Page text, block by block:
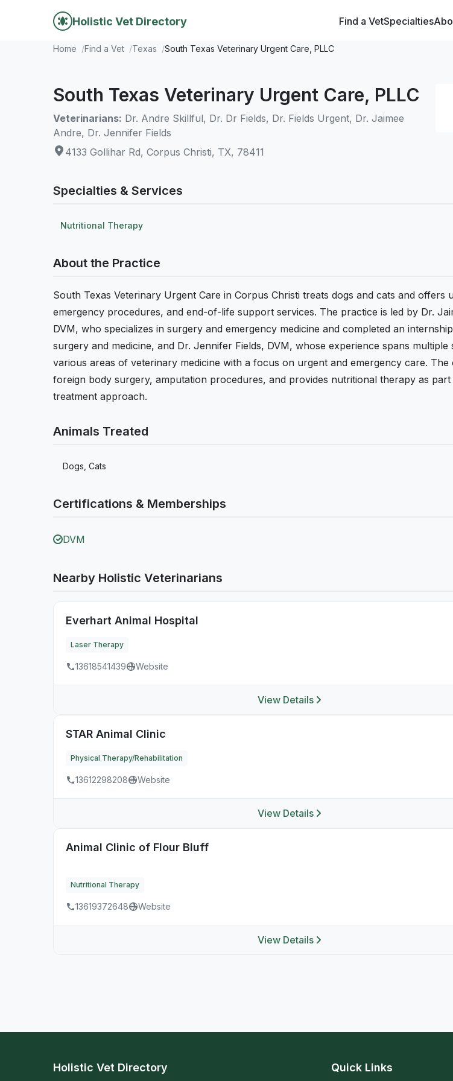
Holistic Vet Directory Find a VetSpecialties
Home Find a Vet Texas South Texas Veterinary Urgent Care, PLLC
South Texas Veterinary Urgent Care, PLLC
Veterinarians: Dr. Andre Skillful, Dr. Dr Fields, Dr. Fields Urgent, Dr. Jaimee
Andre, Dr. Jennifer Fields
4133 Gollihar Rd, Corpus Christi, TX, 78411
Specialties & Services
Nutritional Therapy
About the Practice
South Texas Veterinary Urgent Care in Corpus Christi treats dogs and cats and offers
emergency procedures, and end-of-life support services. The practice is led by Dr.
DVM, who specializes in surgery and emergency medicine and completed an
surgery and medicine, and Dr. Jennifer Fields, DVM, whose experience spans multiple
various areas of veterinary medicine with a focus on urgent and emergency care.
foreign body surgery, amputation procedures, and provides nutritional therapy as
treatment approach.
Animals Treated
Dogs, Cats
Certifications & Memberships
DVM
Nearby Holistic Veterinarians
Everhart Animal Hospital
Laser Therapy
13618541439 Website
View Details
STAR Animal Clinic
Physical Therapy/Rehabilitation
13612298208 Website
View Details
Animal Clinic of Flour Bluff
Nutritional Therapy
13619372648 Website
View Details
Holistic Vet Directory Quick Links